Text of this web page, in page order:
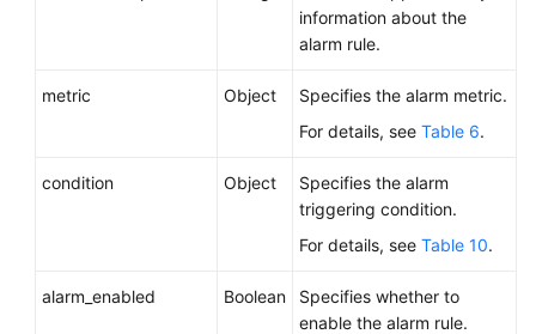
information about the
alarm rule.
metric Object
Specifies the alarm metric.
For details, see Table 6.
condition Object
Specifies the alarm
triggering condition.
For details, see Table 10.
alarm_enabled Boolean
Specifies whether to
enable the alarm rule.